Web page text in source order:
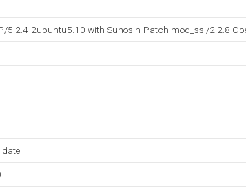
5.2.4-2ubuntu5.10 with Suhosin-Patch mod_ssl/2.2.8